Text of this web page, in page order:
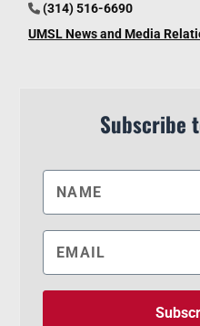
(314) 516-6690
UMSL News and Media
Subscribe